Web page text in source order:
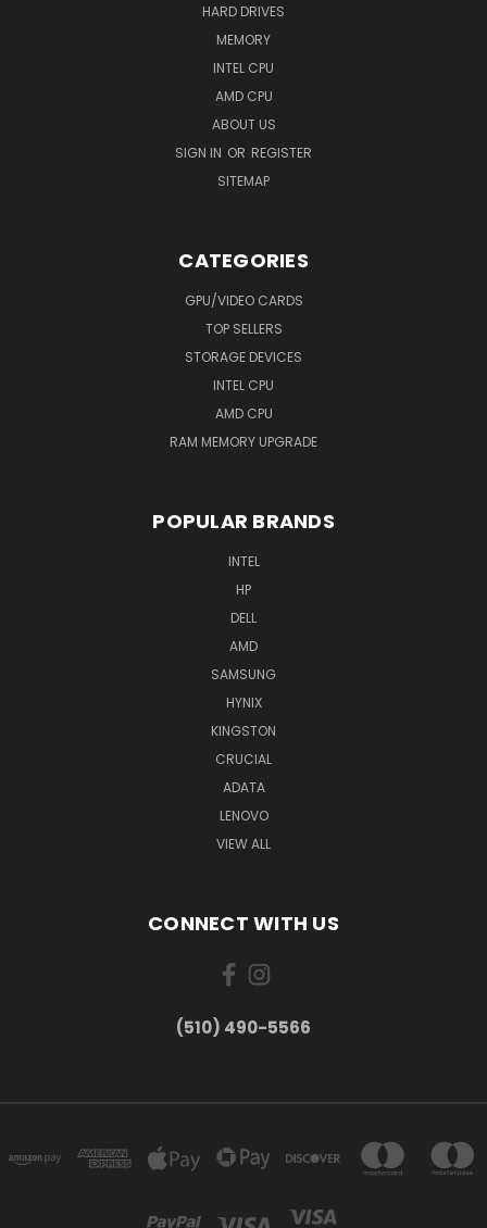
HARD DRIVES
MEMORY
INTEL CPU
AMD CPU
ABOUT US
SIGN IN OR REGISTER
SITEMAP
CATEGORIES
GPU/VIDEO CARDS
TOP SELLERS
STORAGE DEVICES
INTEL CPU
AMD CPU
RAM MEMORY UPGRADE
POPULAR BRANDS
INTEL
HP
DELL
AMD
SAMSUNG
HYNIX
KINGSTON
CRUCIAL
ADATA
LENOVO
VIEW ALL
CONNECT WITH US
(510) 490-5566